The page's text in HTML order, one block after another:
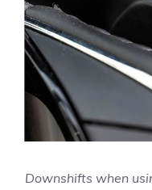
Downshifts when